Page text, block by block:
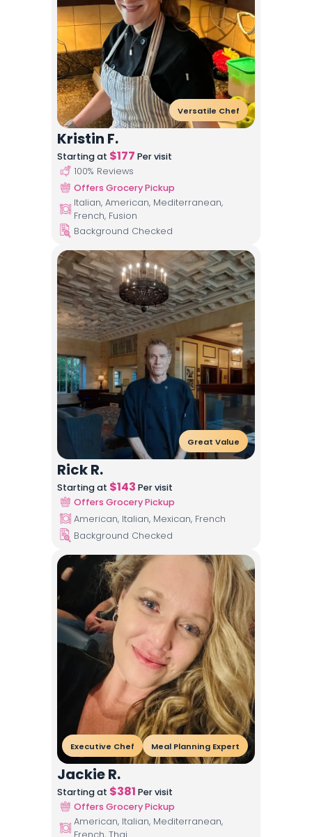
Versatile Chef
Kristin F.
Starting at $177 Per visit
100% Reviews
Offers Grocery Pickup
Italian, American, Mediterranean,
French, Fusion
Background Checked
Great Value
Rick R.
Starting at $143 Per visit
Offers Grocery Pickup
American, Italian, Mexican, French
Background Checked
Executive Chef Meal Planning Expert
Jackie R.
Starting at $381 Per visit
Offers Grocery Pickup
American, Italian, Mediterranean,
French, Thai